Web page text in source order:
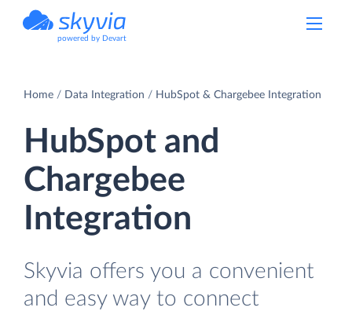
powered by Devart
Home Data Integration HubSpot & Chargebee Integration
HubSpot and
Chargebee
Integration
Skyvia offers you a convenient
and easy way to connect